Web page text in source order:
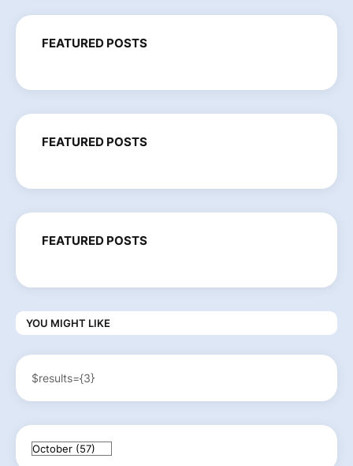
FEATURED POSTS
FEATURED POSTS
FEATURED POSTS
YOU MIGHT LIKE
$results={3}